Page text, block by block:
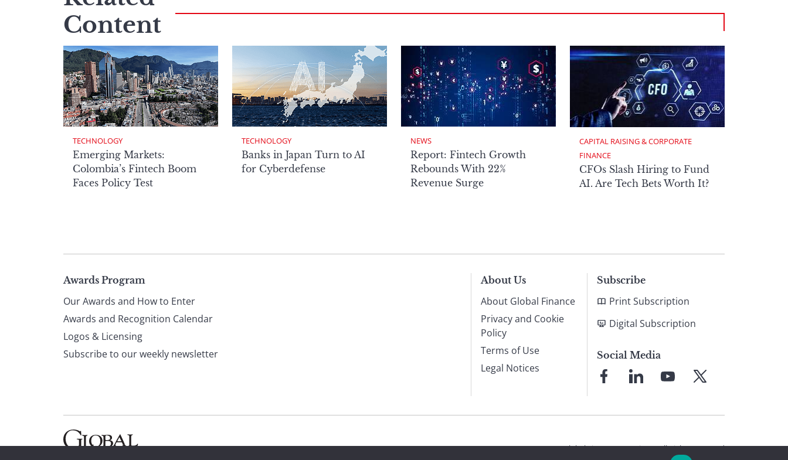
Content
TECHNOLOGY
Emerging Markets:
Colombia’s Fintech Boom
Faces Policy Test
TECHNOLOGY
Banks in Japan Turn to AI
for Cyberdefense
NEWS
Report: Fintech Growth
Rebounds With 22%
Revenue Surge
CAPITAL RAISING & CORPORATE
FINANCE
CFOs Slash Hiring to Fund
AI. Are Tech Bets Worth It?
Page
footer
Awards Program
Our Awards and How to Enter
Awards and Recognition Calendar
Logos & Licensing
Subscribe to our weekly newsletter
About Us
About Global Finance
Privacy and Cookie
Policy
Terms of Use
Legal Notices
Subscribe
Print Subscription
Digital Subscription
Social Media
FacebookLinkedInYouTube
X
© 2026 Global Finance Magazine All Rights Reserved